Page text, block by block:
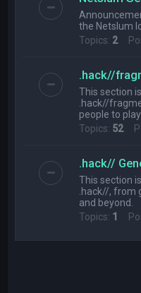
the Netslum
Topics: 2
.hack//
This section
.hack//
people to
Topics: 52
.hack//
This section
.hack//, from
and beyond.
Topics: 1